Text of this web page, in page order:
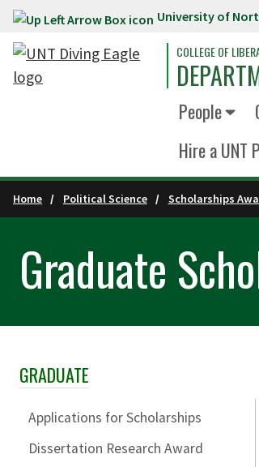
Skip to main content University of
COLLEGE OF
People
Hire a UNT
Home Political Science Scholarships
Graduate
Skip Section Navigation
GRADUATE
Applications for Scholarships
Dissertation Research Award